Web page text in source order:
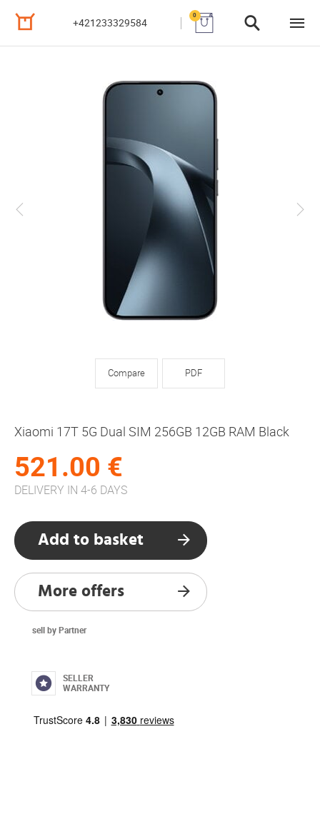
+421233329584
0
Compare PDF
Xiaomi 17T 5G Dual SIM 256GB 12GB RAM Black
521.00 €
DELIVERY IN 4-6 DAYS
Add to basket
More offers
sell by Partner
SELLER
WARRANTY